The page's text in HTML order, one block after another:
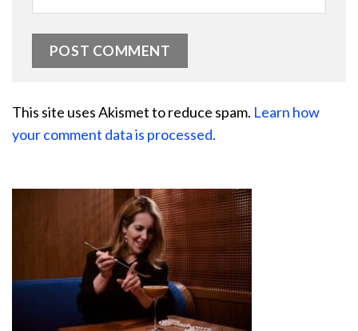
This site uses Akismet to reduce spam. Learn how
your comment data is processed.